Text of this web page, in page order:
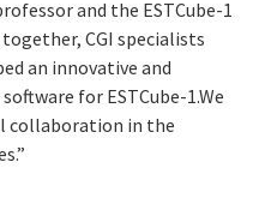
and the ESTCube-1
CGI specialists
an innovative and
for ESTCube-1.We
collaboration in the